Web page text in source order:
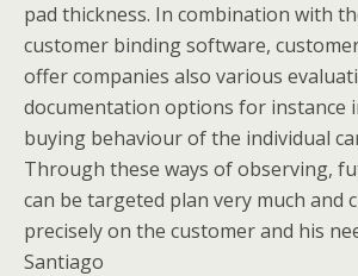
pad thickness. In combination with
customer binding software,
offer companies also various
documentation options for instance
buying behaviour of the individual
Through these ways of observing,
can be targeted plan very much and
precisely on the customer and his
Santiago